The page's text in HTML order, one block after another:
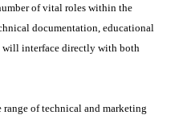
of vital roles within the
documentation, educational
will interface directly with both
range of technical and marketing